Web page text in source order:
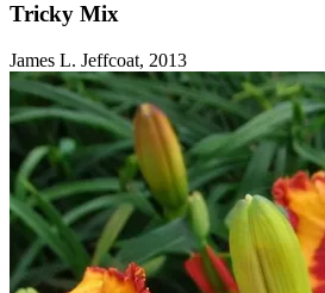
Tricky Mix
James L. Jeffcoat, 2013